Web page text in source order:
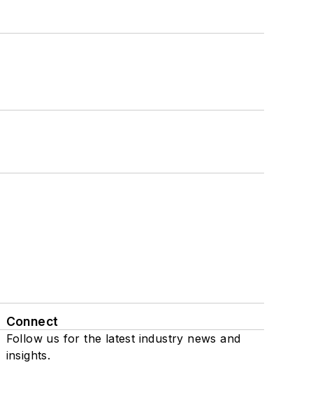
Connect
Follow us for the latest industry news and
insights.